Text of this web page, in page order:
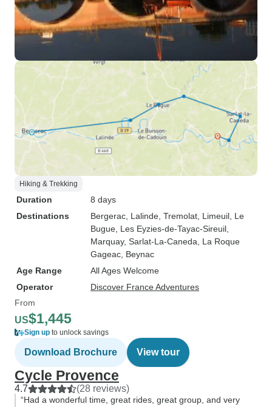
Hiking & Trekking
Duration
8 days
Destinations
Bergerac , Lalinde , Tremolat , Limeuil , Le
Bugue , Les Eyzies-de-Tayac-Sireuil
Marquay, Sarlat-La-Caneda , La Roque
Gageac , Beynac
Age Range
All Ages Welcome
Operator
Discover France Adventures
From
US$1,445
Sign up to unlock savings
Download Brochure View tour
Cycle Provence
4.7 (28 reviews)
“Had a wonderful time, great rides, great group, and very